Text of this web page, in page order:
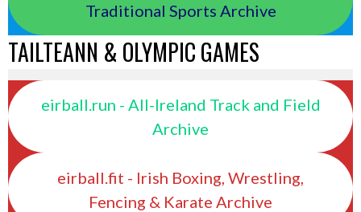
Traditional Sports Archive
TAILTEANN & OLYMPIC GAMES
eirball.run - All-Ireland Track and Field
Archive
eirball.fit - Irish Boxing, Wrestling,
Fencing & Karate Archive